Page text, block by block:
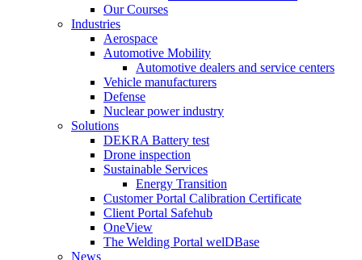
Our Courses
Industries
Aerospace
Automotive Mobility
Automotive dealers and service centers
Vehicle manufacturers
Defense
Nuclear power industry
Solutions
DEKRA Battery test
Drone inspection
Sustainable Services
Energy Transition
Customer Portal Calibration Certificate
Client Portal Safehub
OneView
The Welding Portal welDBase
News